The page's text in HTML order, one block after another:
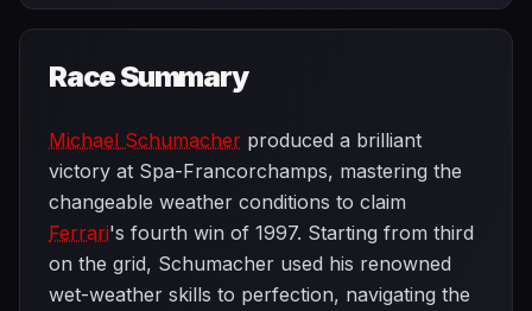
Race Summary
Michael Schumacher produced a brilliant
victory at Spa-Francorchamps, mastering the
changeable weather conditions to claim
Ferrari's fourth win of 1997. Starting from third
on the grid, Schumacher used his renowned
wet-weather skills to perfection, navigating the